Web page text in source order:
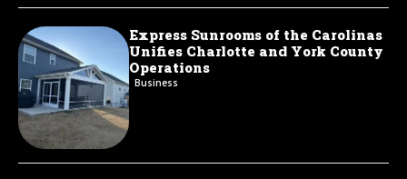
Express Sunrooms of the Carolinas
Unifies Charlotte and York County
Operations
Business